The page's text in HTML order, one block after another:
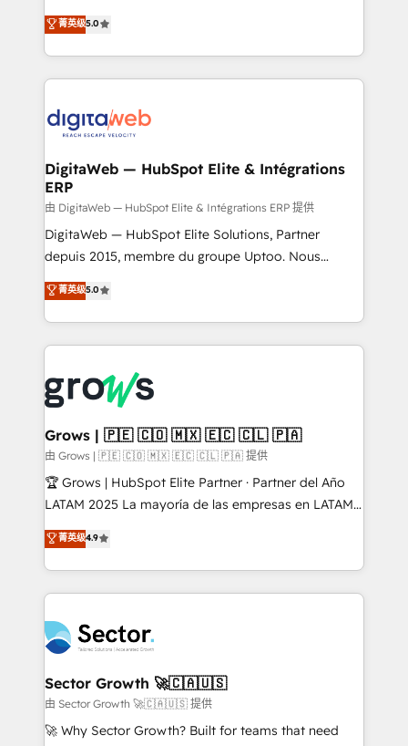
That's why we have developed a step-by-step
implementation process that focuses on user
strive for optimal customer processes and
experiences. Systony – We believe you can grow!
use business model that you can for fast CRM start
in your organization. It's not brands that solve
challenges — it's people. Our Revenue Architects
work side-by-side with your team to turn your ERP
CRM actually drive revenue. We focus on
software companies that run ERP systems and need
a proven sales management layer, with pipeline
control, margin visibility, and reliable forecasting.
REV.BW is not another CRM implementation. It's a
ready-made model: data architecture, sales process,
from real experience, not experimentation. ✨
HubSpot Elite Partner, Top 16 globally ✨ 200+ CRM
✨ Trusted by Polish market leaders and Stock
Market companies
菁英级5.0
DigitaWeb — HubSpot Elite & Intégrations
ERP
由 DigitaWeb — HubSpot Elite & Intégrations ERP 提供
DigitaWeb — HubSpot Elite Solutions, Partner
depuis 2015, membre du groupe Uptoo. Nous
aidons les ETI et PME B2B à unifier Marketing,
Ventes et Service sur HubSpot grâce à la Revenue
Architecture : alignement des équipes, pipeline
prévisible, croissance mesurable. 🔌 Intégrations
Dynamics..), VOIP (Aircall, Ringover, Modjo), Shopify,
Oneflow. 💻 Développements custom : CRM UI
Extensions (React), Serverless Node.js, Custom
Objects, thèmes HubL, agents IA & Breeze AI. 🎯
Secteurs : Industrie, Distribution B2B, SaaS, Services
B2B, Immobilier, Viticulture, Finance. 🚀 Nos livrables
Sales + Service Hub, synchronisation ERP ↔
HubSpot temps réel, formation équipes. 🏆 +350
Integration. 📩 Parlons de votre projet →
digitaweb.com
菁英级5.0
Grows | 🇵🇪 🇨🇴 🇲🇽 🇪🇨 🇨🇱 🇵🇦
由 Grows | 🇵🇪 🇨🇴 🇲🇽 🇪🇨 🇨🇱 🇵🇦 提供
🏆 Grows | HubSpot Elite Partner · Partner del Año
LATAM 2025 La mayoría de las empresas en LATAM
no tienen un problema de herramientas. Tienen un
problema de orden. Equipos desalineados, datos
dispersos y procesos que dependen de personas
clave — no de sistemas. Eso frena el crecimiento,
⚙️ Grows ordena los procesos comerciales, alinea
marketing, ventas y servicio, e implementa HubSpot
de forma que genera resultados reales desde las
primeras semanas — no meses. 🤝 No entregamos
proyectos y nos vamos. Nos quedamos como
菁英级4.9
Sector Growth 🚀🇨🇦🇺🇸
由 Sector Growth 🚀🇨🇦🇺🇸 提供
🚀 Why Sector Growth? Built for teams that need